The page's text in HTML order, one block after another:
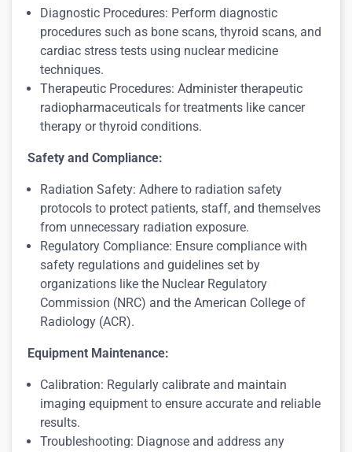
Diagnostic Procedures: Perform diagnostic
procedures such as bone scans, thyroid scans, and
cardiac stress tests using nuclear medicine
techniques.
Therapeutic Procedures: Administer therapeutic
radiopharmaceuticals for treatments like cancer
therapy or thyroid conditions.
Safety and Compliance:
Radiation Safety: Adhere to radiation safety
protocols to protect patients, staff, and themselves
from unnecessary radiation exposure.
Regulatory Compliance: Ensure compliance with
safety regulations and guidelines set by
organizations like the Nuclear Regulatory
Commission (NRC) and the American College of
Radiology (ACR).
Equipment Maintenance:
Calibration: Regularly calibrate and maintain
imaging equipment to ensure accurate and reliable
results.
Troubleshooting: Diagnose and address any